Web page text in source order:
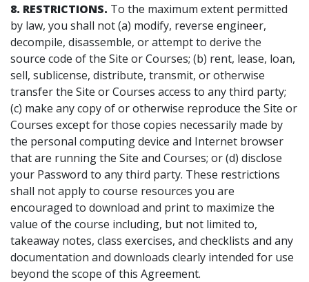
8. RESTRICTIONS. To the maximum extent permitted
by law, you shall not (a) modify, reverse engineer,
decompile, disassemble, or attempt to derive the
source code of the Site or Courses; (b) rent, lease, loan,
sell, sublicense, distribute, transmit, or otherwise
transfer the Site or Courses access to any third party;
(c) make any copy of or otherwise reproduce the Site or
Courses except for those copies necessarily made by
the personal computing device and Internet browser
that are running the Site and Courses; or (d) disclose
your Password to any third party. These restrictions
shall not apply to course resources you are
encouraged to download and print to maximize the
value of the course including, but not limited to,
takeaway notes, class exercises, and checklists and any
documentation and downloads clearly intended for use
beyond the scope of this Agreement.